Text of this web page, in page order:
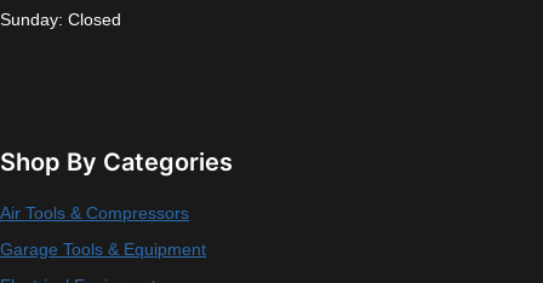
Sunday: Closed
Shop By Categories
Air Tools & Compressors
Garage Tools & Equipment